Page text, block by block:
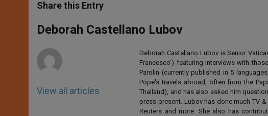
t
s
p
p
s
e
g
e
e
b
o
k
r
Share this Entry
Deborah Castellano Lubov
View all articles
Deborah Castellano Lubov is Senior
Francesco') featuring interviews with
Parolin (currently published in 5
Pope's travels abroad, often from the
Thailand), and has also asked him
press present. Lubov has done much TV &
Reuters and more. She also has